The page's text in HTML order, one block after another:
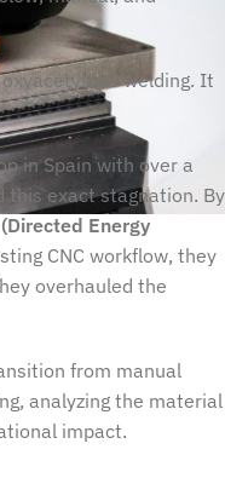
welding. It
in Spain with over a
this exact stagnation. By
Energy
CNC workflow, they
overhauled the
from manual
analyzing the material
impact.